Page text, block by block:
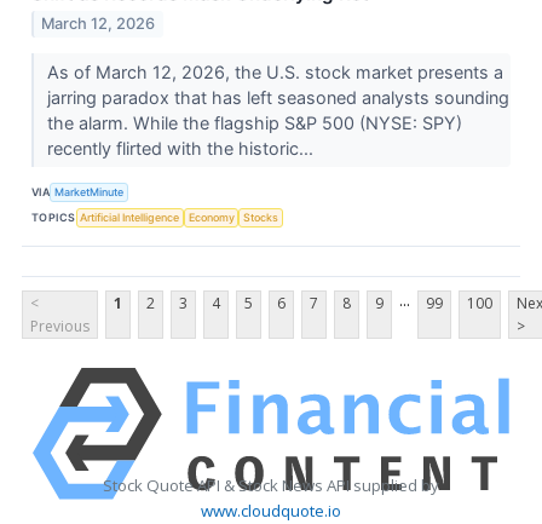
March 12, 2026
As of March 12, 2026, the U.S. stock market presents a
jarring paradox that has left seasoned analysts sounding
the alarm. While the flagship S&P 500 (NYSE: SPY)
recently flirted with the historic...
VIA MarketMinute
TOPICS Artificial Intelligence Economy Stocks
<
Previous
1 2 3 4 5 6 7 8 9 ... 99 100
>
Stock Quote API & Stock News API supplied by
www.cloudquote.io